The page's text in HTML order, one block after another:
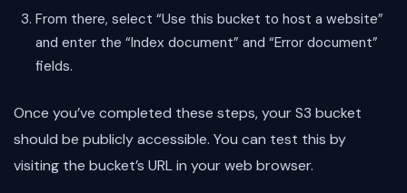
From there, select “Use this bucket to host a website”
and enter the “Index document” and “Error document”
fields.
Once you’ve completed these steps, your S3 bucket
should be publicly accessible. You can test this by
visiting the bucket’s URL in your web browser.